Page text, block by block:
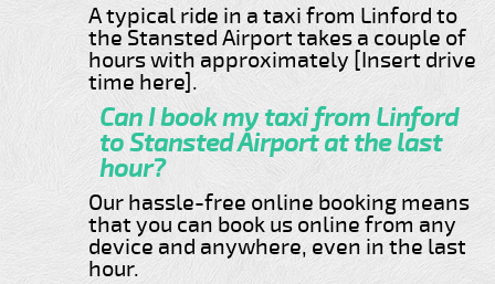
A typical ride in a taxi from Linford to
the Stansted Airport takes a couple of
hours with approximately [Insert drive
time here].
Can I book my taxi from Linford
to Stansted Airport at the last
hour?
Our hassle-free online booking means
that you can book us online from any
device and anywhere, even in the last
hour.